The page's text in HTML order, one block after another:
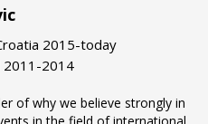
2015-today
2011-2014
of why we believe strongly in